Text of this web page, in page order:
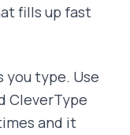
fills up fast
you type. Use
CleverType
and it